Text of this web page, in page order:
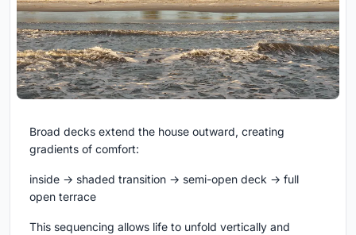
Broad decks extend the house outward, creating
gradients of comfort:
inside → shaded transition → semi-open deck → full
open terrace
This sequencing allows life to unfold vertically and